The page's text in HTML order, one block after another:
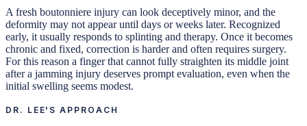
A fresh boutonniere injury can look deceptively minor, and the
deformity may not appear until days or weeks later. Recognized
early, it usually responds to splinting and therapy. Once it becomes
chronic and fixed, correction is harder and often requires surgery.
For this reason a finger that cannot fully straighten its middle joint
after a jamming injury deserves prompt evaluation, even when the
initial swelling seems modest.
DR. LEE'S APPROACH